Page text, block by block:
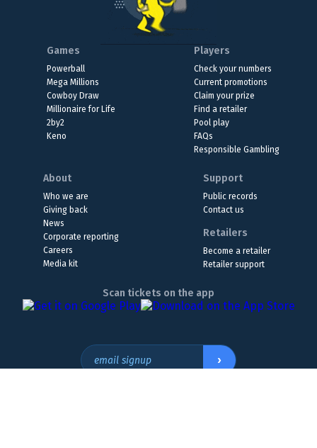
Games
Powerball
Mega Millions
Cowboy Draw
Millionaire for Life
2by2
Keno
Players
Check your numbers
Current promotions
Claim your prize
Find a retailer
Pool play
FAQs
Responsible Gambling
About
Who we are
Giving back
News
Corporate reporting
Careers
Media kit
Support
Public records
Contact us
Retailers
Become a retailer
Retailer support
Scan tickets on the app
email signup ›